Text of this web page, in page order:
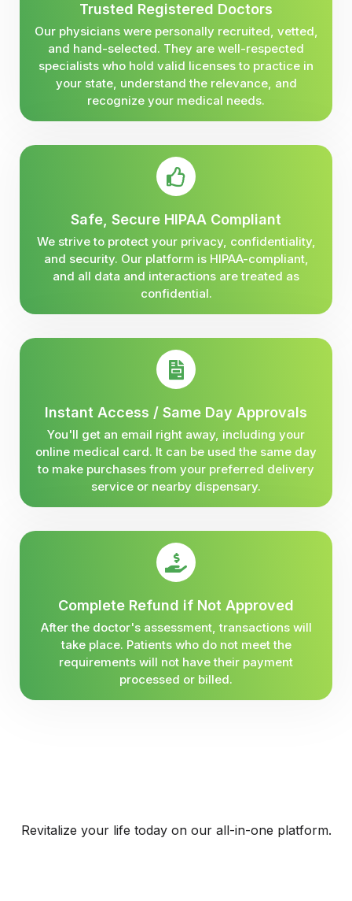
Trusted Registered Doctors
Our physicians were personally recruited, vetted,
and hand-selected. They are well-respected
specialists who hold valid licenses to practice in
your state, understand the relevance, and
recognize your medical needs.
Safe, Secure HIPAA Compliant
We strive to protect your privacy, confidentiality,
and security. Our platform is HIPAA-compliant,
and all data and interactions are treated as
confidential.
Instant Access / Same Day Approvals
You'll get an email right away, including your
online medical card. It can be used the same day
to make purchases from your preferred delivery
service or nearby dispensary.
Complete Refund if Not Approved
After the doctor's assessment, transactions will
take place. Patients who do not meet the
requirements will not have their payment
processed or billed.
Revitalize your life today on our all-in-one platform.